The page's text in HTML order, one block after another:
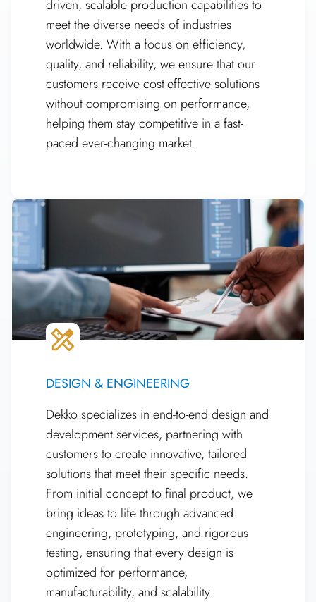
driven, scalable production capabilities to
meet the diverse needs of industries
worldwide. With a focus on efficiency,
quality, and reliability, we ensure that our
customers receive cost-effective solutions
without compromising on performance,
helping them stay competitive in a fast-
paced ever-changing market.
DESIGN & ENGINEERING
Dekko specializes in end-to-end design and
development services, partnering with
customers to create innovative, tailored
solutions that meet their specific needs.
From initial concept to final product, we
bring ideas to life through advanced
engineering, prototyping, and rigorous
testing, ensuring that every design is
optimized for performance,
manufacturability, and scalability.